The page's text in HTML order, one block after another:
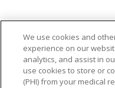
Language Assistance:
简体中文
Русский
We use cookies and
experience on our
analytics, and assist in
use cookies to store or
(PHI) from your medical